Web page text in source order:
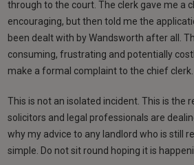
through to the court. The clerk gave me a
encouraging, but then told me the
been dealt with by Wandsworth after all.
consuming, frustrating and potentially
make a formal complaint to the chief clerk.
This is not an isolated incident. This is the
solicitors and legal professionals are
why my advice to any landlord who is still
simple. Do not sit round hoping it is